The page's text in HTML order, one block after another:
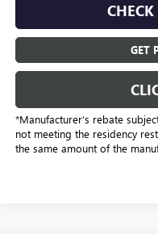
GET
*Manufacturer’s rebate
not meeting the residency
the same amount of the